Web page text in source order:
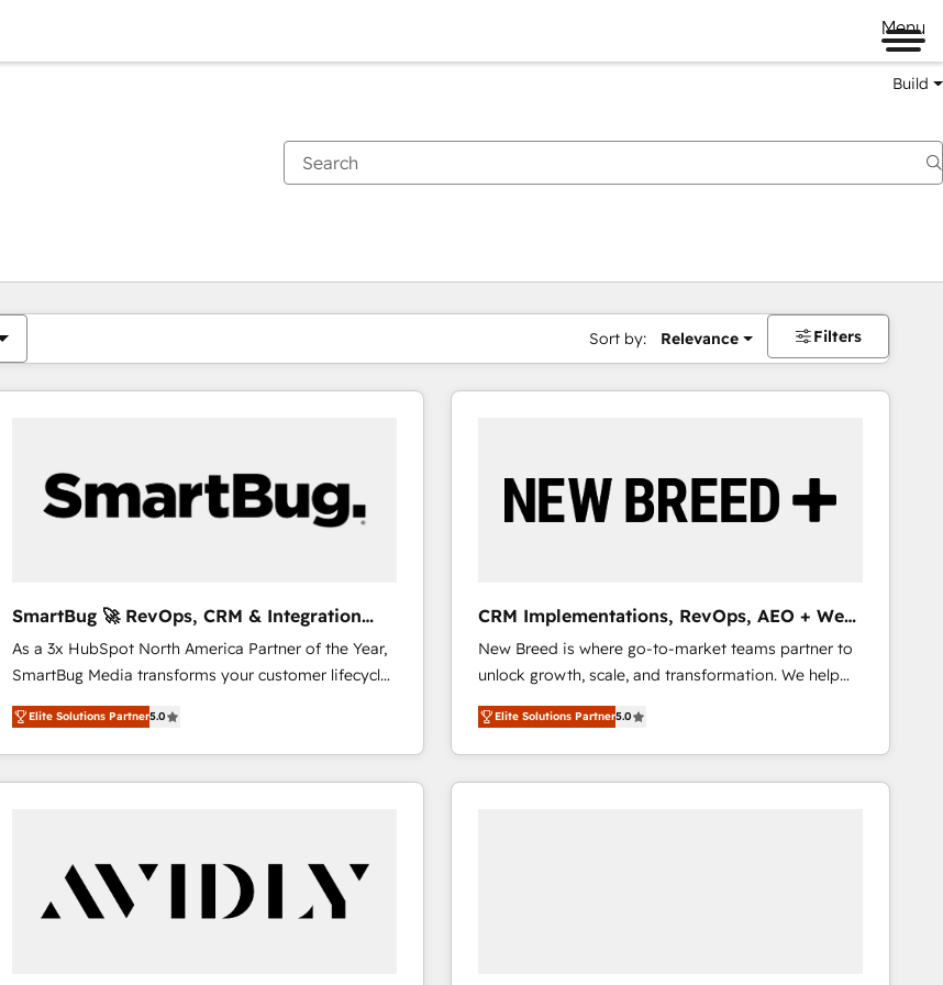
Menu
Build
Sort by: Relevance Filters
SmartBug 🚀 RevOps, CRM & Integration
Experts
As a 3x HubSpot North America Partner of the Year,
SmartBug Media transforms your customer lifecycle
into a revenue engine. Our unified ecosystem
includes specialized divisions Globalia (AI &
Software) and Point Success Media (Paid Media),
making this the official home for all three brands. 🔄
technical development team. - 19 HubSpot-certified
trainers to drive platform adoption. 📈 Revenue
Generation - Full-funnel marketing and high-
Elite Solutions Partner5.0
CRM Implementations, RevOps, AEO + Web,
Demand Gen
New Breed is where go-to-market teams partner to
unlock growth, scale, and transformation. We help
companies activate HubSpot’s AI-powered
customer platform and operationalize HubSpot’s
Loop Marketing framework through expert-led
services, smart agents, and purpose-built apps,
Elite Solutions Partner5.0
You are currently onPage
PagePagePagePagePagePagePagePagePage Page